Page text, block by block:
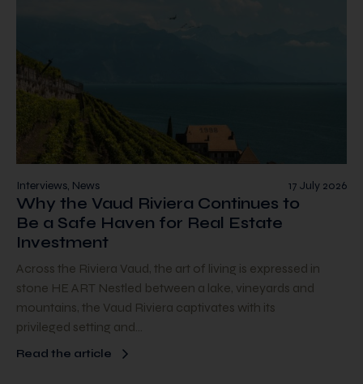
17 July 2026
Interviews, News
Why the Vaud Riviera Continues to
Be a Safe Haven for Real Estate
Investment
Across the Riviera Vaud, the art of living is expressed in
stone HE ART Nestled between a lake, vineyards and
mountains, the Vaud Riviera captivates with its
privileged setting and…
Read the article